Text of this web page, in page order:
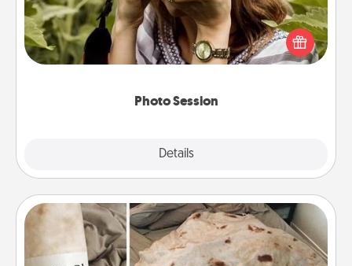
Photo Session
Details
Most people treasure photos and love to share
them. A photo session with a local photographer
makes a great gift that will be cherished for years to
Burrito Blanket